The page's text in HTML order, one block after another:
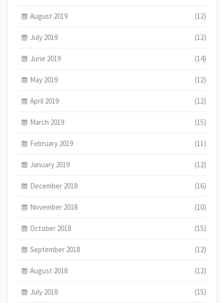
August 2019 (12)
July 2019 (12)
June 2019 (14)
May 2019 (12)
April 2019 (12)
March 2019 (15)
February 2019 (11)
January 2019 (12)
December 2018 (16)
November 2018 (10)
October 2018 (15)
September 2018 (12)
August 2018 (12)
July 2018 (15)